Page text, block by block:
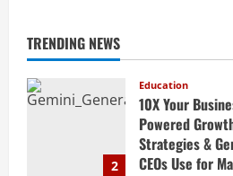
TRENDING NEWS
2
3
Education
How to
Successfully in
Plan, Time
Books, Previous